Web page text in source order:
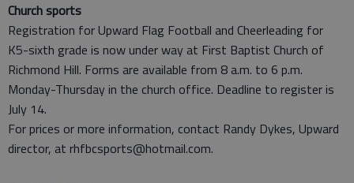
Church sports
Registration for Upward Flag Football and Cheerleading for
K5-sixth grade is now under way at First Baptist Church of
Richmond Hill. Forms are available from 8 a.m. to 6 p.m.
Monday-Thursday in the church office. Deadline to register is
July 14.
For prices or more information, contact Randy Dykes, Upward
director, at rhfbcsports@hotmail.com.